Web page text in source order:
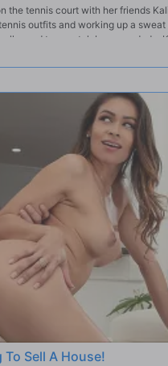
the tennis court with her friends
outfits and working up a
to a match by some dude;
workout today.
To Sell A House!